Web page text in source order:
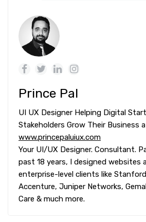
Prince Pal
UI UX Designer Helping Digital
Stakeholders Grow Their Business
www.princepaluiux.com
Your UI/UX Designer. Consultant.
past 18 years, I designed websites
enterprise-level clients like
Accenture, Juniper Networks,
Care & much more.